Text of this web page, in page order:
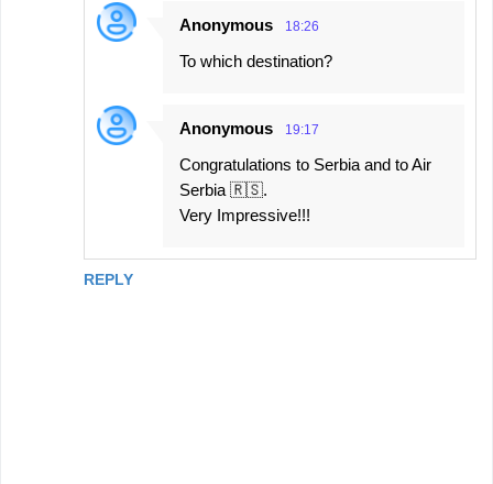
REPLY
Anonymous 18:26
To which destination?
Anonymous 19:17
Congratulations to Serbia and to Air
Serbia 🇷🇸.
Very Impressive!!!